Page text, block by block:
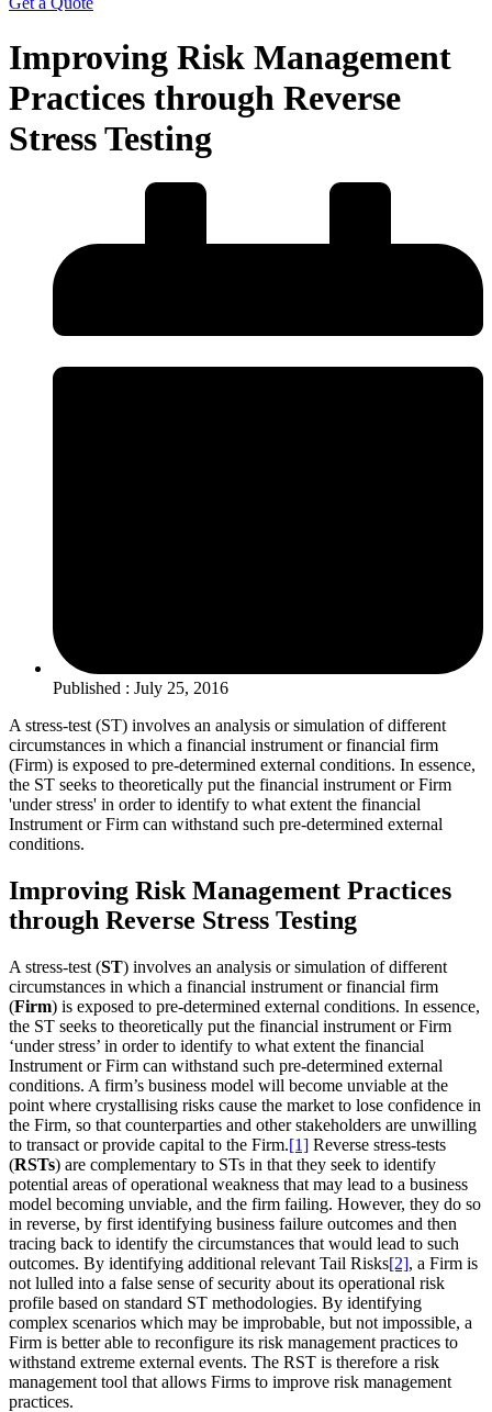
Improving Risk Management
Practices through Reverse
Stress Testing
Published : July 25, 2016
A stress-test (ST) involves an analysis or simulation of different
circumstances in which a financial instrument or financial firm
(Firm) is exposed to pre-determined external conditions. In essence,
the ST seeks to theoretically put the financial instrument or Firm
'under stress' in order to identify to what extent the financial
Instrument or Firm can withstand such pre-determined external
conditions.
Improving Risk Management Practices
through Reverse Stress Testing
A stress-test (ST) involves an analysis or simulation of different
circumstances in which a financial instrument or financial firm
(Firm) is exposed to pre-determined external conditions. In essence,
the ST seeks to theoretically put the financial instrument or Firm
‘under stress’ in order to identify to what extent the financial
Instrument or Firm can withstand such pre-determined external
conditions. A firm’s business model will become unviable at the
point where crystallising risks cause the market to lose confidence in
the Firm, so that counterparties and other stakeholders are unwilling
to transact or provide capital to the Firm.[1] Reverse stress-tests
(RSTs) are complementary to STs in that they seek to identify
potential areas of operational weakness that may lead to a business
model becoming unviable, and the firm failing. However, they do so
in reverse, by first identifying business failure outcomes and then
tracing back to identify the circumstances that would lead to such
outcomes. By identifying additional relevant Tail Risks[2], a Firm is
not lulled into a false sense of security about its operational risk
profile based on standard ST methodologies. By identifying
complex scenarios which may be improbable, but not impossible, a
Firm is better able to reconfigure its risk management practices to
withstand extreme external events. The RST is therefore a risk
management tool that allows Firms to improve risk management
practices.